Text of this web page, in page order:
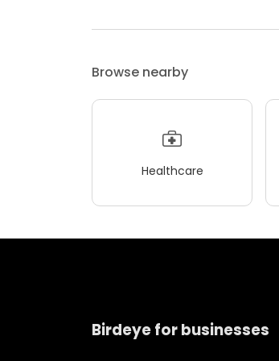
Browse nearby
Healthcare
Birdeye for businesses